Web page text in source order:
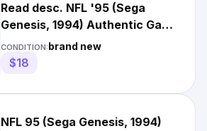
Read desc. NFL '95 (Sega
Genesis, 1994) Authentic Game
Cartridge, Factory Sealed
CONDITION:brand new
$18
NFL 95 (Sega Genesis, 1994)